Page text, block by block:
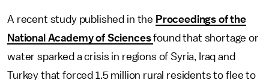
A recent study published in the Proceedings of the
National Academy of Sciencesfound that shortage or
water sparked a crisis in regions of Syria, Iraq and
Turkey that forced 1.5 million rural residents to flee to